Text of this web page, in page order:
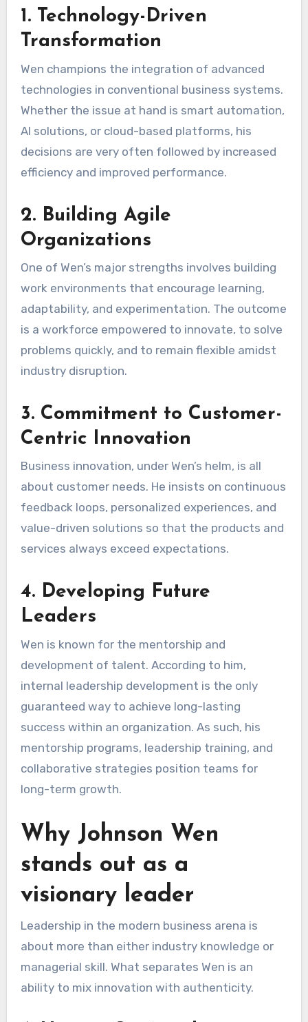
1. Technology-Driven
Transformation
Wen champions the integration of advanced
technologies in conventional business systems.
Whether the issue at hand is smart automation,
AI solutions, or cloud-based platforms, his
decisions are very often followed by increased
efficiency and improved performance.
2. Building Agile
Organizations
One of Wen’s major strengths involves building
work environments that encourage learning,
adaptability, and experimentation. The outcome
is a workforce empowered to innovate, to solve
problems quickly, and to remain flexible amidst
industry disruption.
3. Commitment to Customer-
Centric Innovation
Business innovation, under Wen’s helm, is all
about customer needs. He insists on continuous
feedback loops, personalized experiences, and
value-driven solutions so that the products and
services always exceed expectations.
4. Developing Future
Leaders
Wen is known for the mentorship and
development of talent. According to him,
internal leadership development is the only
guaranteed way to achieve long-lasting
success within an organization. As such, his
mentorship programs, leadership training, and
collaborative strategies position teams for
long-term growth.
Why Johnson Wen
stands out as a
visionary leader
Leadership in the modern business arena is
about more than either industry knowledge or
managerial skill. What separates Wen is an
ability to mix innovation with authenticity.